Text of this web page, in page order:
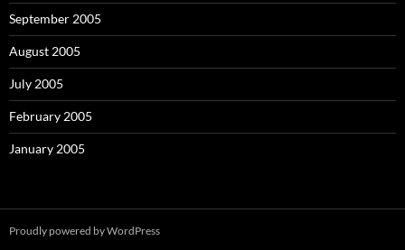
September 2005
August 2005
July 2005
February 2005
January 2005
Proudly powered by WordPress